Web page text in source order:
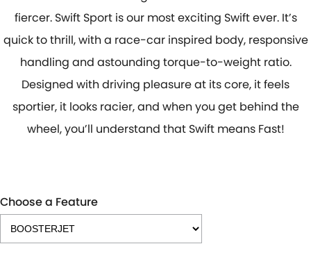
fiercer. Swift Sport is our most exciting Swift ever. It’s
quick to thrill, with a race-car inspired body, responsive
handling and astounding torque-to-weight ratio.
Designed with driving pleasure at its core, it feels
sportier, it looks racier, and when you get behind the
wheel, you’ll understand that Swift means Fast!
Choose a Feature